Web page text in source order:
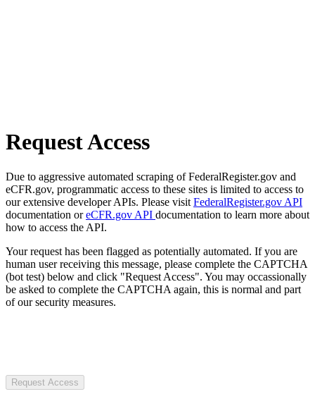
Request Access
Due to aggressive automated scraping of FederalRegister.gov and
eCFR.gov, programmatic access to these sites is limited to access to
our extensive developer APIs. Please visit FederalRegister.gov API
documentation oreCFR.gov API documentation to learn more about
how to access the API.
Your request has been flagged as potentially automated. If you are
human user receiving this message, please complete the CAPTCHA
(bot test) below and click "Request Access". You may occassionally
be asked to complete the CAPTCHA again, this is normal and part
of our security measures.
Request Access